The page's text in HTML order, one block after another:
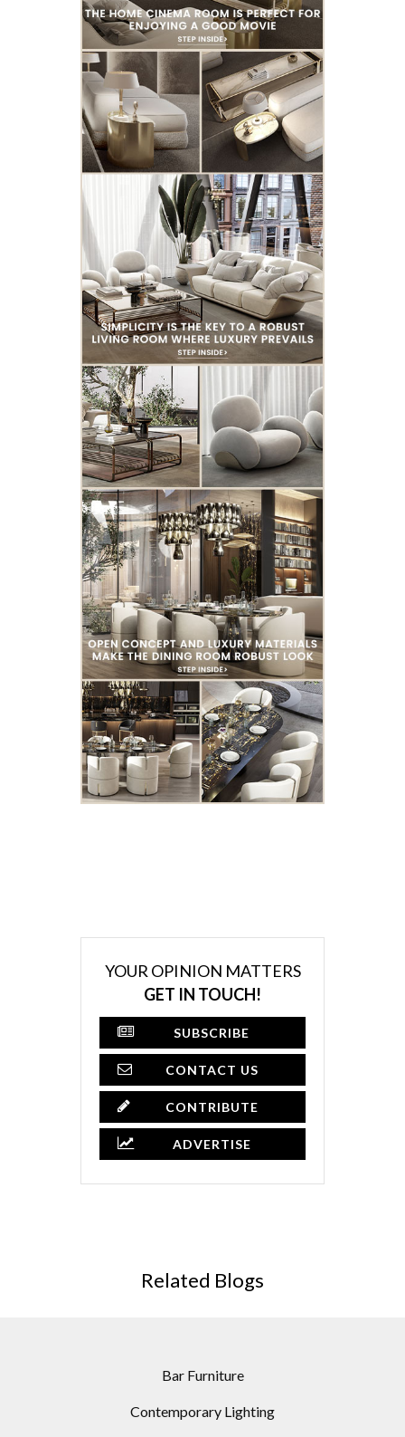
YOUR OPINION MATTERS
GET IN TOUCH!
SUBSCRIBE
CONTACT US
CONTRIBUTE
ADVERTISE
Related Blogs
Bar Furniture
Contemporary Lighting